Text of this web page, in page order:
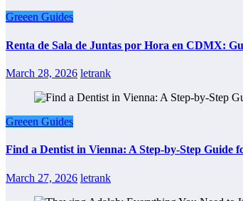
Greeen Guides
Renta de Sala de Juntas por Hora en CDMX:
March 28, 2026 letrank
Greeen Guides
Find a Dentist in Vienna: A Step-by-Step Guide
March 27, 2026 letrank